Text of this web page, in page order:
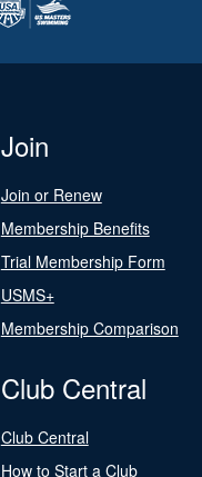
Join
Join or Renew
Membership Benefits
Trial Membership Form
USMS+
Membership Comparison
Club Central
Club Central
How to Start a Club